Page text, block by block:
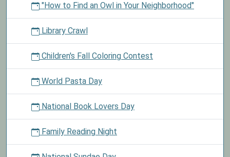
"How to Find an Owl in Your Neighborhood"
Library Crawl
Children's Fall Coloring Contest
World Pasta Day
National Book Lovers Day
Family Reading Night